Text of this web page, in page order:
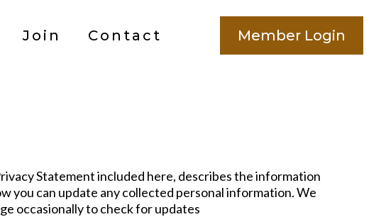
Join Contact Member Login
Statement included here, describes the information
you can update any collected personal information. We
occasionally to check for updates